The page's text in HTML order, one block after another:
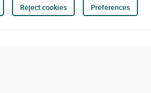
Reject cookies Preferences